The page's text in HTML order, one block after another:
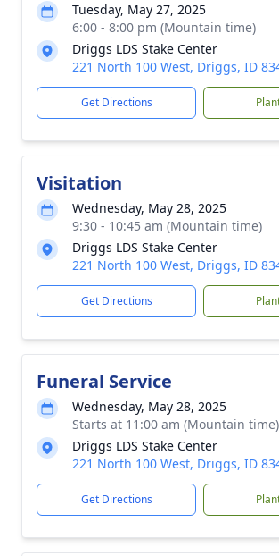
Tuesday, May 27, 2025
6:00 - 8:00 pm (Mountain time)
Driggs LDS Stake Center
221 North 100 West, Driggs, ID
Get Directions
Visitation
Wednesday, May 28, 2025
9:30 - 10:45 am (Mountain time)
Driggs LDS Stake Center
221 North 100 West, Driggs, ID
Get Directions
Funeral Service
Wednesday, May 28, 2025
Starts at 11:00 am (Mountain time)
Driggs LDS Stake Center
221 North 100 West, Driggs, ID
Get Directions